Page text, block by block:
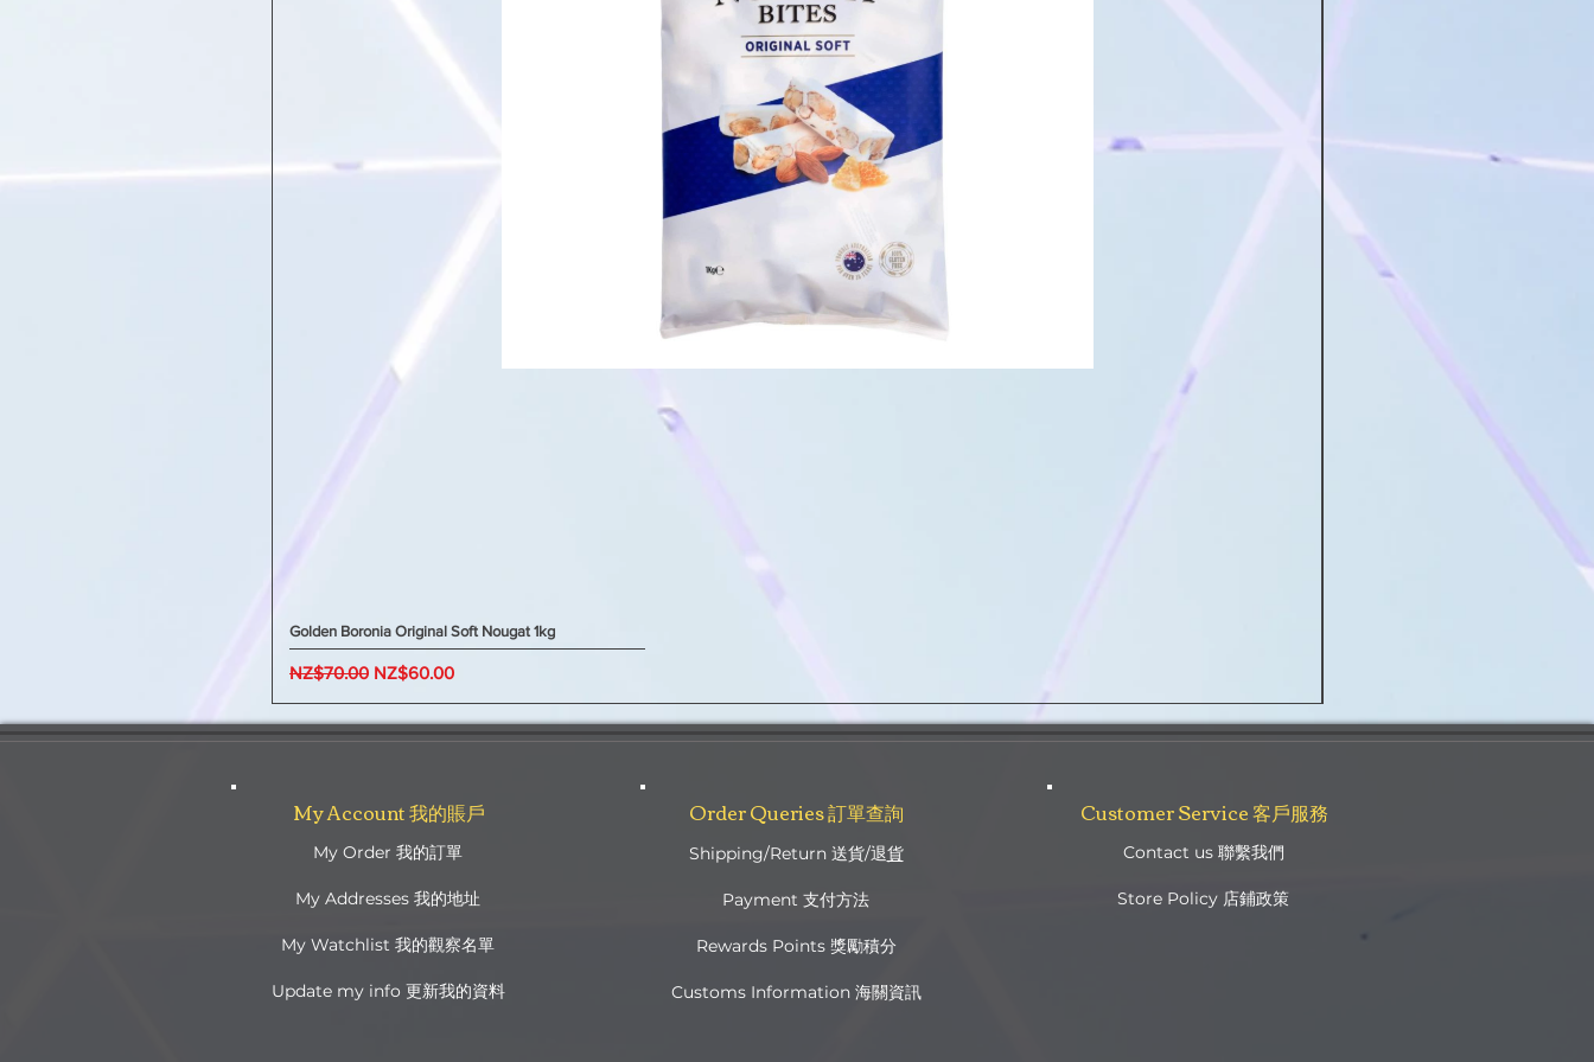
Golden Boronia Original Soft Nougat 1kg
Regular Price
NZ$70.00 Sale Price
NZ$60.00
Order Queries 訂單查詢
Shipping/Return 送貨/退貨
Payment 支付方法
Rewards Points 獎勵積分
Customs Information 海關資訊
Customer Service 客戶服務
Contact us 聯繫我們
Store Policy 店鋪政策
My Account 我的賬戶
My Order 我的訂單
My Addresses 我的地址
My Watchlist 我的觀察名單
Update my info 更新我的資料